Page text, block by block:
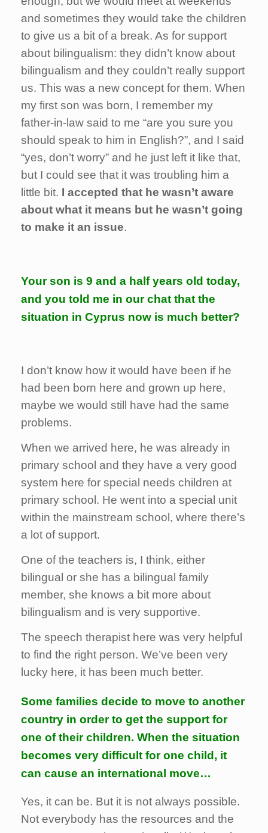
and sometimes they would take the children
to give us a bit of a break. As for support
about bilingualism: they didn’t know about
bilingualism and they couldn’t really support
us. This was a new concept for them. When
my first son was born, I remember my
father-in-law said to me “are you sure you
should speak to him in English?”, and I said
“yes, don’t worry” and he just left it like that,
but I could see that it was troubling him a
little bit. I accepted that he wasn’t aware
about what it means but he wasn’t going
to make it an issue.
Your son is 9 and a half years old today,
and you told me in our chat that the
situation in Cyprus now is much better?
I don’t know how it would have been if he
had been born here and grown up here,
maybe we would still have had the same
problems.
When we arrived here, he was already in
primary school and they have a very good
system here for special needs children at
primary school. He went into a special unit
within the mainstream school, where there’s
a lot of support.
One of the teachers is, I think, either
bilingual or she has a bilingual family
member, she knows a bit more about
bilingualism and is very supportive.
The speech therapist here was very helpful
to find the right person. We’ve been very
lucky here, it has been much better.
Some families decide to move to another
country in order to get the support for
one of their children. When the situation
becomes very difficult for one child, it
can cause an international move…
Yes, it can be. But it is not always possible.
Not everybody has the resources and the